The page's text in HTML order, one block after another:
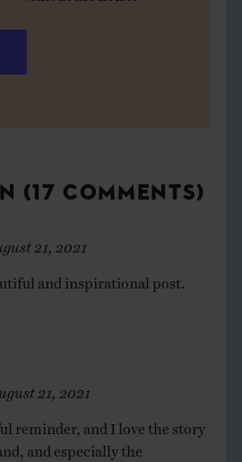
(17 COMMENTS)
21, 2021
and inspirational post.
21, 2021
reminder, and I love the story
and especially the